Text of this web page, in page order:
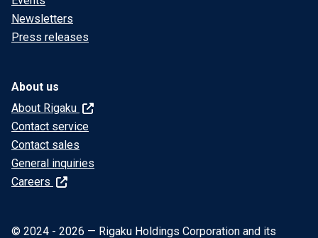
Newsletters
Press releases
About us
About Rigaku
Contact service
Contact sales
General inquiries
Careers
© 2024 - 2026 — Rigaku Holdings Corporation and its